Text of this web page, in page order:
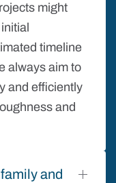
might
timeline
always aim to
and efficiently
and
and